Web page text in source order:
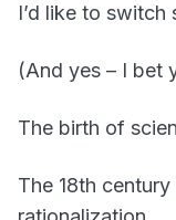
I’d like to
(And yes – I bet
The birth of
The 18th